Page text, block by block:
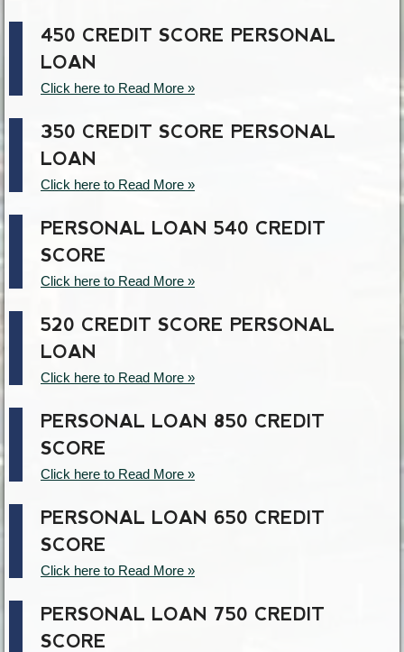
450 CREDIT SCORE PERSONAL
LOAN
Click here to Read More »
350 CREDIT SCORE PERSONAL
LOAN
Click here to Read More »
PERSONAL LOAN 540 CREDIT
SCORE
Click here to Read More »
520 CREDIT SCORE PERSONAL
LOAN
Click here to Read More »
PERSONAL LOAN 850 CREDIT
SCORE
Click here to Read More »
PERSONAL LOAN 650 CREDIT
SCORE
Click here to Read More »
PERSONAL LOAN 750 CREDIT
SCORE